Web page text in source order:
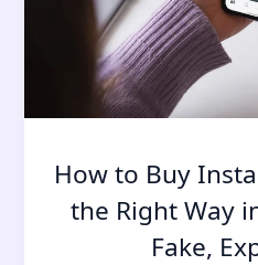
How to Buy
the Right Way
Fake,